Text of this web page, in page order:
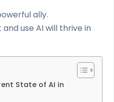
ally.
use AI will thrive in
State of AI in